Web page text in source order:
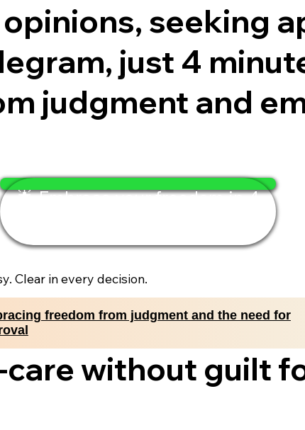
seeking
just 4
judgment and
🌟 Embrace your freedom in 4
Clear in every decision.
freedom from judgment and the need for
care without guilt